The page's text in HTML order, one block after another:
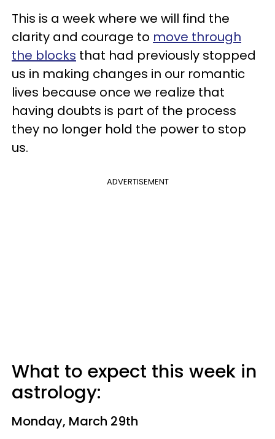
This is a week where we will find the
clarity and courage to move through
the blocks that had previously stopped
us in making changes in our romantic
lives because once we realize that
having doubts is part of the process
they no longer hold the power to stop
us.
ADVERTISEMENT
What to expect this week in
astrology:
Monday, March 29th